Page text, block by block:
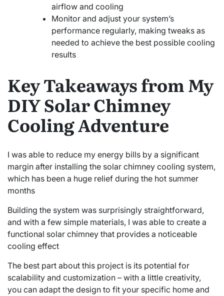
airflow and cooling
Monitor and adjust your system’s
performance regularly, making tweaks as
needed to achieve the best possible cooling
results
Key Takeaways from My
DIY Solar Chimney
Cooling Adventure
I was able to reduce my energy bills by a significant
margin after installing the solar chimney cooling system,
which has been a huge relief during the hot summer
months
Building the system was surprisingly straightforward,
and with a few simple materials, I was able to create a
functional solar chimney that provides a noticeable
cooling effect
The best part about this project is its potential for
scalability and customization – with a little creativity,
you can adapt the design to fit your specific home and